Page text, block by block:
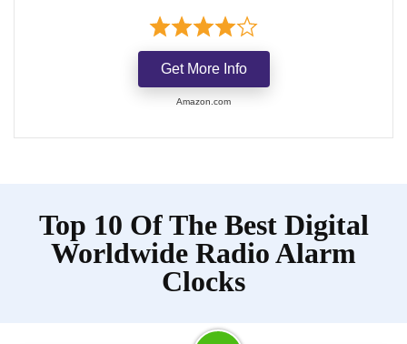
Get More Info
Amazon.com
Top 10 Of The Best Digital
Worldwide Radio Alarm
Clocks